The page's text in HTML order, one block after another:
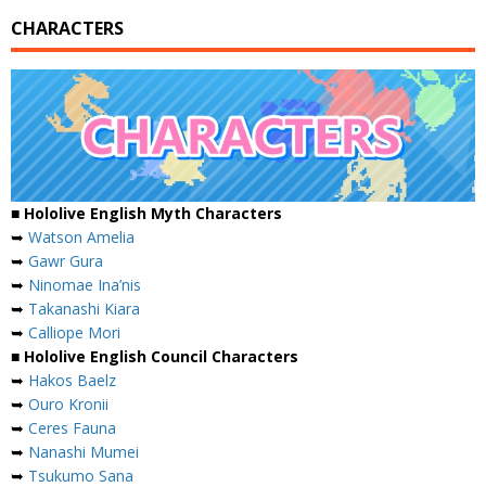
CHARACTERS
■ Hololive English Myth Characters
➥ Watson Amelia
➥ Gawr Gura
➥ Ninomae Ina’nis
➥ Takanashi Kiara
➥ Calliope Mori
■ Hololive English Council Characters
➥ Hakos Baelz
➥ Ouro Kronii
➥ Ceres Fauna
➥ Nanashi Mumei
➥ Tsukumo Sana